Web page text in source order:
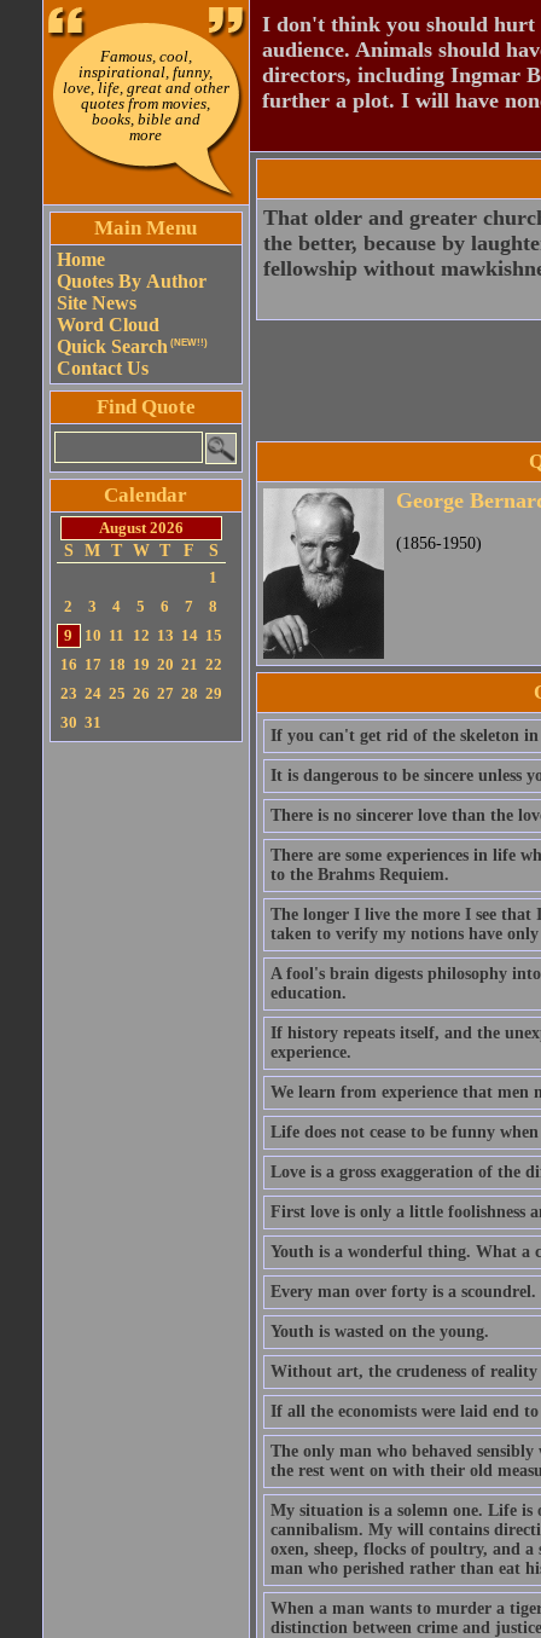
Famous, cool,
inspirational, funny,
love, life, great and other
quotes from movies,
books, bible and
more
Main Menu
Home
Quotes By Author
Site News
Word Cloud
Quick Search (NEW!!)
Contact Us
Find Quote
Calendar
August 2026
S
M T W T F
S
1
2
3 4 5 6 7
8
9
10 11 12 13 14 15
16 17 18 19 20 21 22
23 24 25 26 27 28 29
30 31
I don't think you should
audience. Animals should
directors, including Ingmar
further a plot. I will have
That older and greater
the better, because by
fellowship without
George
(1856-1950)
If you can't get rid of the skeleton
It is dangerous to be sincere unless
There is no sincerer love than the
There are some experiences in life
to the Brahms Requiem.
The longer I live the more I see
taken to verify my notions have
A fool's brain digests philosophy
education.
If history repeats itself, and the
experience.
We learn from experience that men
Life does not cease to be funny
Love is a gross exaggeration of the
First love is only a little foolishness
Youth is a wonderful thing. What a
Every man over forty is a scoundrel.
Youth is wasted on the young.
Without art, the crudeness of
If all the economists were laid end
The only man who behaved
the rest went on with their old
My situation is a solemn one. Life
cannibalism. My will contains
oxen, sheep, flocks of poultry, and
man who perished rather than eat
When a man wants to murder a
distinction between crime and